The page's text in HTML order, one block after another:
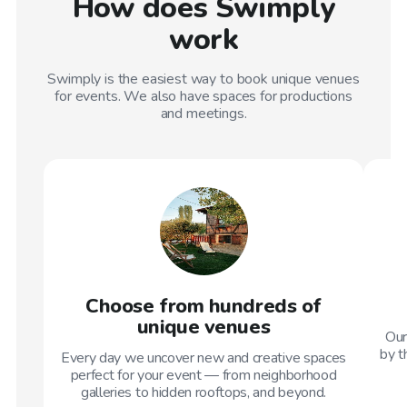
work
Swimply is the easiest way to book unique venues
for events. We also have spaces for productions
and meetings.
Choose from hundreds of
unique venues
Every day we uncover new and creative spaces
perfect for your event — from neighborhood
galleries to hidden rooftops, and beyond.
by